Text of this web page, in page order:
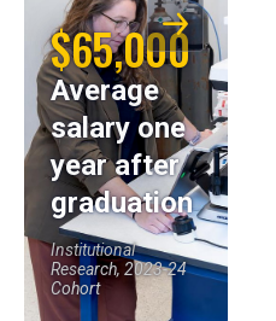
$65,000
Average
salary one
year after
graduation
Institutional
Research, 2023-24
Cohort